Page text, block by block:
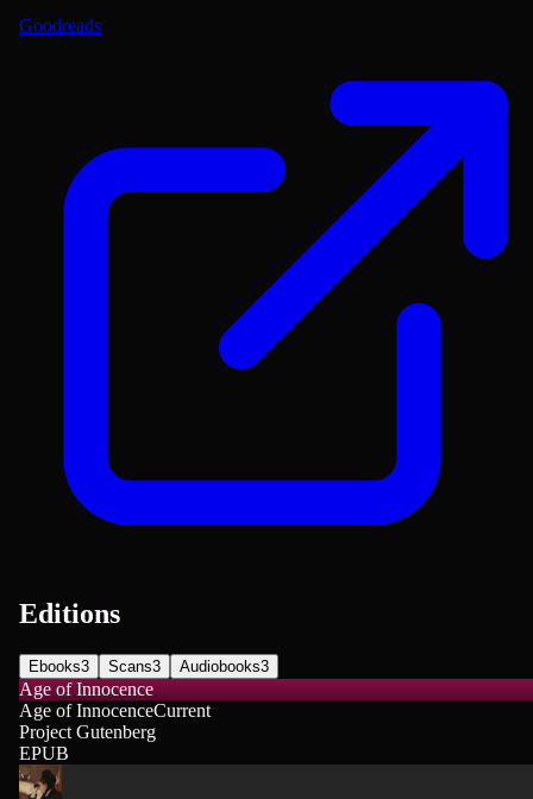
Goodreads
Editions
Ebooks3 Scans3 Audiobooks3
Age of Innocence
Age of InnocenceCurrent
Project Gutenberg
EPUB